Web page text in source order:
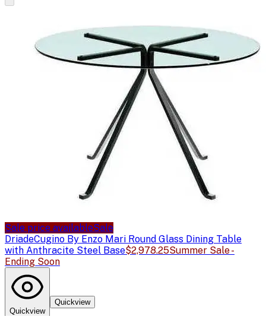
Sale price availableSale
DriadeCugino By Enzo Mari Round Glass Dining Table
with Anthracite Steel Base$2,978.25Summer Sale -
Ending Soon
Quickview
Quickview